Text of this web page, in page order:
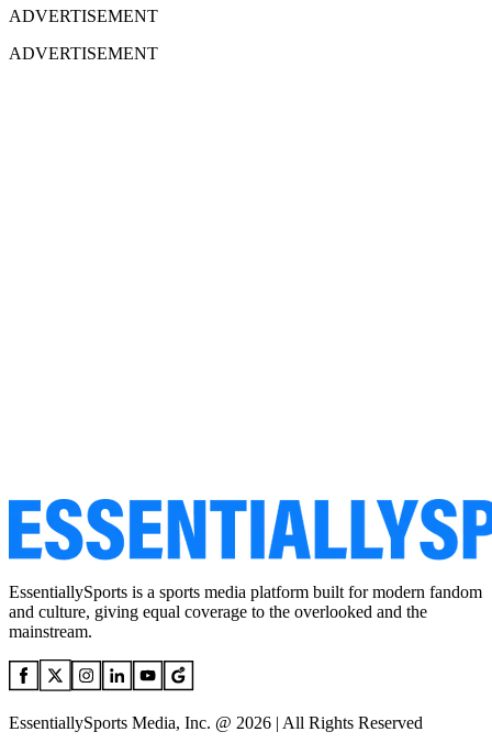
ADVERTISEMENT
ADVERTISEMENT
EssentiallySports is a sports media platform built for modern fandom
and culture, giving equal coverage to the overlooked and the
mainstream.
EssentiallySports Media, Inc. @ 2026 | All Rights Reserved